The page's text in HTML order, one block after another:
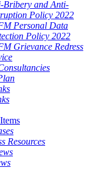
Bribery and Anti-
Policy 2022
Personal Data
Policy 2022
Grievance Redress
Resources